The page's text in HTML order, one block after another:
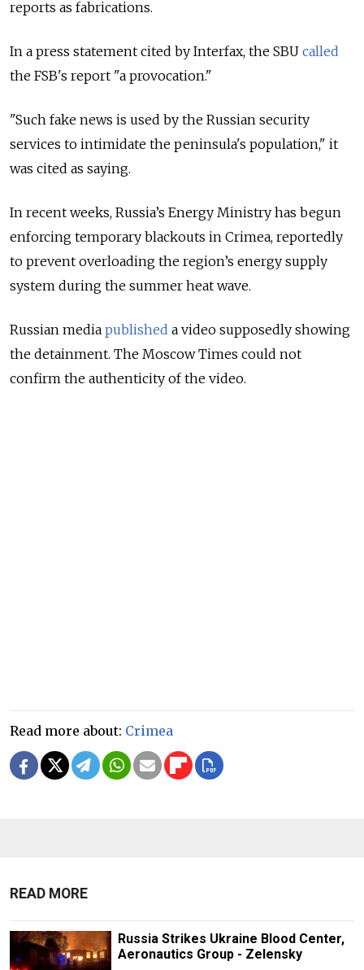
reports as fabrications.
In a press statement cited by Interfax, the SBU called
the FSB's report "a provocation."
"Such fake news is used by the Russian security
services to intimidate the peninsula's population," it
was cited as saying.
In recent weeks, Russia’s Energy Ministry has begun
enforcing temporary blackouts in Crimea, reportedly
to prevent overloading the region’s energy supply
system during the summer heat wave.
Russian media published a video supposedly showing
the detainment. The Moscow Times could not
confirm the authenticity of the video.
Read more about: Crimea
READ MORE
Russia Strikes Ukraine Blood Center,
Aeronautics Group - Zelensky